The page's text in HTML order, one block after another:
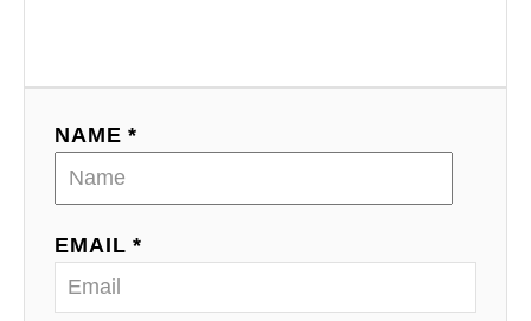
g
NAME *
EMAIL *